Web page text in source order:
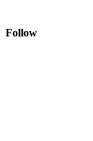
Follow